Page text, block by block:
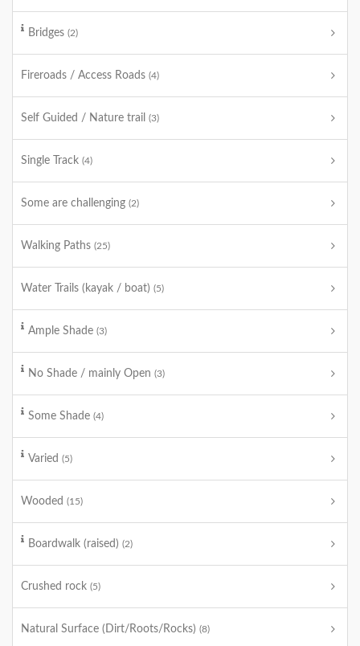
Bridges (2)
Fireroads / Access Roads (4)
Self Guided / Nature trail (3)
Single Track (4)
Some are challenging (2)
Walking Paths (25)
Water Trails (kayak / boat) (5)
Ample Shade (3)
No Shade / mainly Open (3)
Some Shade (4)
Varied (5)
Wooded (15)
Boardwalk (raised) (2)
Crushed rock (5)
Natural Surface (Dirt/Roots/Rocks) (8)